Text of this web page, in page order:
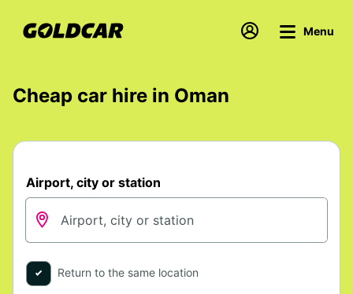
Menu
Cheap car hire in Oman
Airport, city or station
Return to the same location